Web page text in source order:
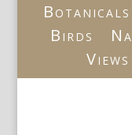
Birds
Views